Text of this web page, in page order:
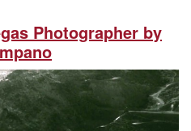
Photographer by